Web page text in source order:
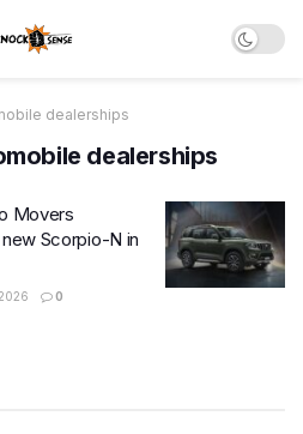
dealerships
dealerships
Movers
Scorpio-N in
0